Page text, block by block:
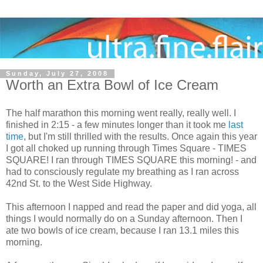
Sunday, July 27, 2008
Worth an Extra Bowl of Ice Cream
The half marathon this morning went really, really well. I
finished in 2:15 - a few minutes longer than it took me last
time, but I'm still thrilled with the results. Once again this year
I got all choked up running through Times Square - TIMES
SQUARE! I ran through TIMES SQUARE this morning! - and
had to consciously regulate my breathing as I ran across
42nd St. to the West Side Highway.
This afternoon I napped and read the paper and did yoga, all
things I would normally do on a Sunday afternoon. Then I
ate two bowls of ice cream, because I ran 13.1 miles this
morning.